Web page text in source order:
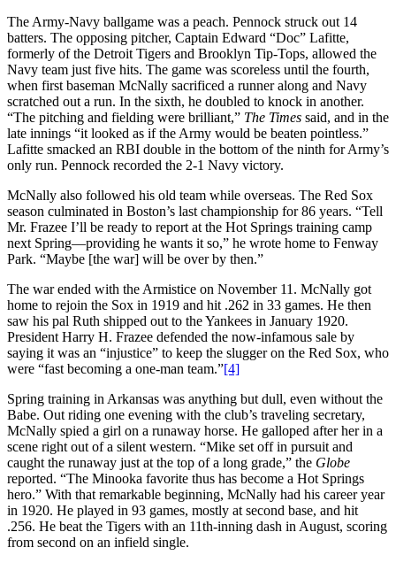
The Army-Navy ballgame was a peach. Pennock struck out 14
batters. The opposing pitcher, Captain Edward “Doc” Lafitte,
formerly of the Detroit Tigers and Brooklyn Tip-Tops, allowed the
Navy team just five hits. The game was scoreless until the fourth,
when first baseman McNally sacrificed a runner along and Navy
scratched out a run. In the sixth, he doubled to knock in another.
“The pitching and fielding were brilliant,” The Times said, and in the
late innings “it looked as if the Army would be beaten pointless.”
Lafitte smacked an RBI double in the bottom of the ninth for Army’s
only run. Pennock recorded the 2-1 Navy victory.
McNally also followed his old team while overseas. The Red Sox
season culminated in Boston’s last championship for 86 years. “Tell
Mr. Frazee I’ll be ready to report at the Hot Springs training camp
next Spring—providing he wants it so,” he wrote home to Fenway
Park. “Maybe [the war] will be over by then.”
The war ended with the Armistice on November 11. McNally got
home to rejoin the Sox in 1919 and hit .262 in 33 games. He then
saw his pal Ruth shipped out to the Yankees in January 1920.
President Harry H. Frazee defended the now-infamous sale by
saying it was an “injustice” to keep the slugger on the Red Sox, who
were “fast becoming a one-man team.”[4]
Spring training in Arkansas was anything but dull, even without the
Babe. Out riding one evening with the club’s traveling secretary,
McNally spied a girl on a runaway horse. He galloped after her in a
scene right out of a silent western. “Mike set off in pursuit and
caught the runaway just at the top of a long grade,” the Globe
reported. “The Minooka favorite thus has become a Hot Springs
hero.” With that remarkable beginning, McNally had his career year
in 1920. He played in 93 games, mostly at second base, and hit
.256. He beat the Tigers with an 11th-inning dash in August, scoring
from second on an infield single.